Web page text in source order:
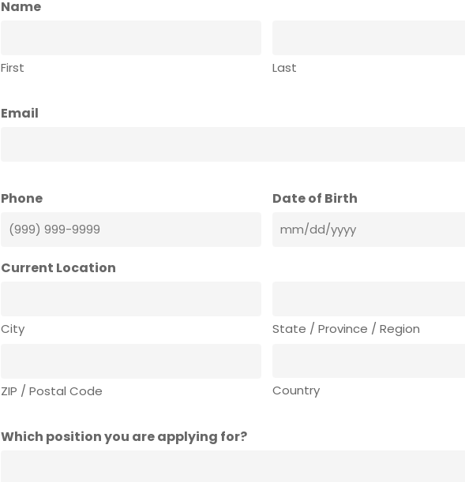
Name
First Last
Email
Phone Date of Birth
Current Location
City State / Province / Region
ZIP / Postal Code Country
Which position you are applying for?